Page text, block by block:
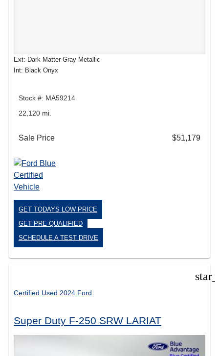
Ext: Dark Matter Gray Metallic
Int: Black Onyx
Stock #: MA59214
22,120 mi.
Sale Price $51,179
GET TODAYS LOW PRICE
GET PRE-QUALIFIED
SCHEDULE A TEST DRIVE
Certified Used 2024 Ford
Super Duty F-250 SRW LARIAT